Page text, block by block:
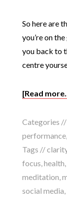
So here are
you’re on
you back to
centre
[Read
Categories //
performance,
Tags //
focus health
meditation
social media